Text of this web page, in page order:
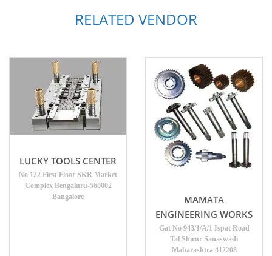
RELATED VENDOR
LUCKY TOOLS CENTER
No 122 First Floor SKR Market
Complex Bengaluru-560002
Bangalore
MAMATA
ENGINEERING WORKS
Gat No 943/1/A/1 Ispat Road
Tal Shirur Sanaswadi
Maharashtra 412208